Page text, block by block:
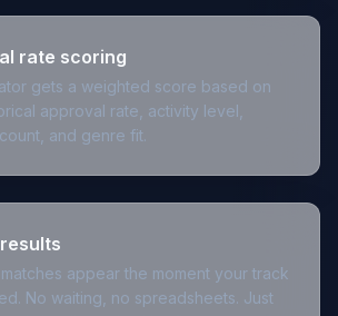
rate scoring
gets a weighted score based on
approval rate, activity level,
and genre fit.
appear the moment your track
No waiting, no spreadsheets. Just